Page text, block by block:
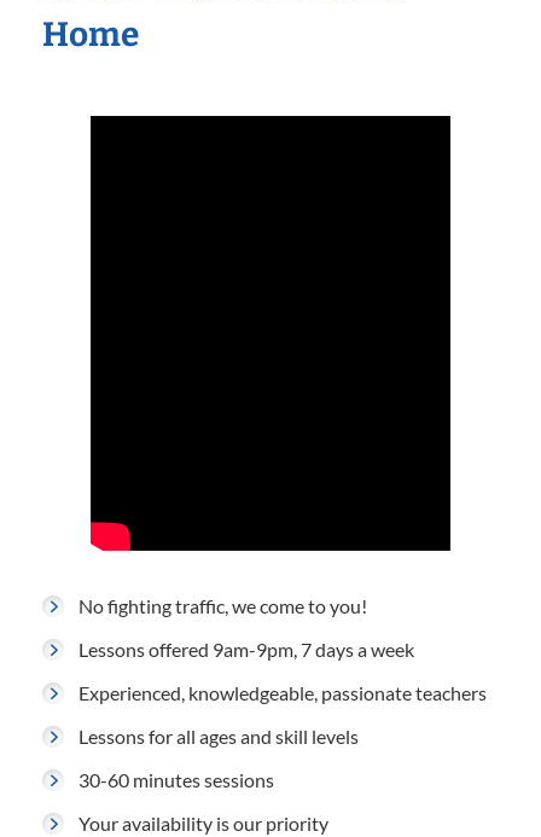
Home
No fighting traffic, we come to you!
Lessons offered 9am-9pm, 7 days a week
Experienced, knowledgeable, passionate teachers
Lessons for all ages and skill levels
30-60 minutes sessions
Your availability is our priority